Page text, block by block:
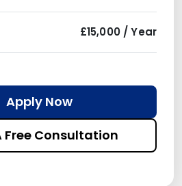
£15,000 / Year
Apply Now
Free Consultation